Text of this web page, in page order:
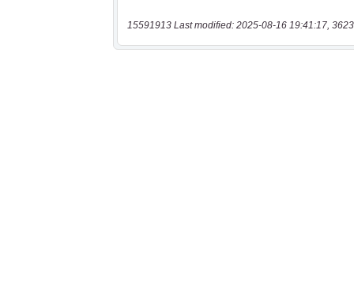
15591913 Last modified: 2025-08-16 19:41:17,